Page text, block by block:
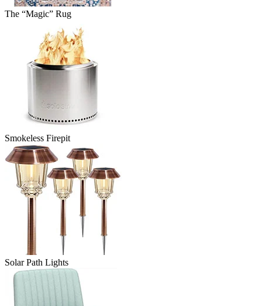
The “Magic” Rug
Smokeless Firepit
Solar Path Lights